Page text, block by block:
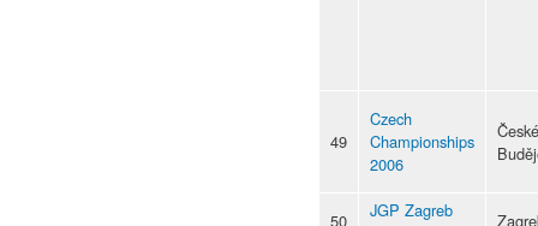
49
Czech
Championships
2006
České
50
JGP Zagreb